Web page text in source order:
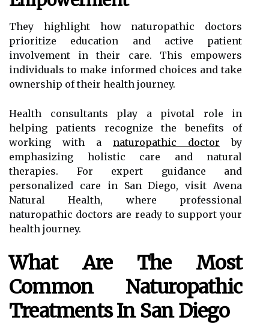
They highlight how naturopathic doctors
prioritize education and active patient
involvement in their care. This empowers
individuals to make informed choices and take
ownership of their health journey.
Health consultants play a pivotal role in
helping patients recognize the benefits of
working with a naturopathic doctor by
emphasizing holistic care and natural
therapies. For expert guidance and
personalized care in San Diego, visit Avena
Natural Health, where professional
naturopathic doctors are ready to support your
health journey.
What Are The Most
Common Naturopathic
Treatments In San Diego